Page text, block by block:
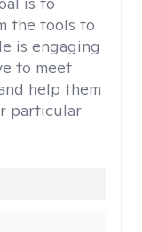
the tools to
is engaging
to meet
help them
particular